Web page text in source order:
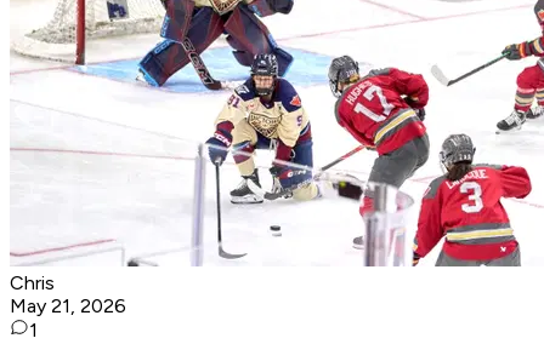
Chris
May 21, 2026
1